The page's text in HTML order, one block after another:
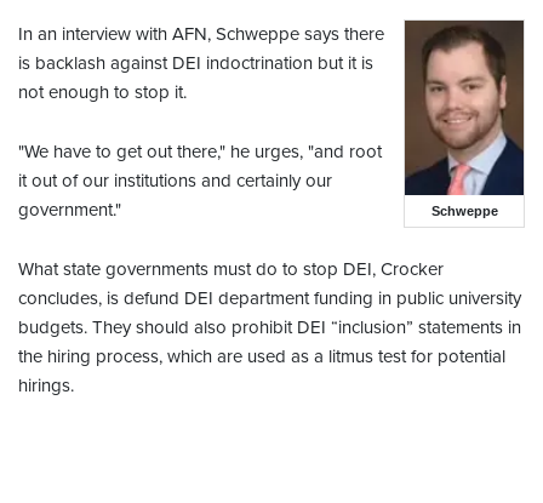
Schweppe
In an interview with AFN, Schweppe says there
is backlash against DEI indoctrination but it is
not enough to stop it.
"We have to get out there," he urges, "and root
it out of our institutions and certainly our
government."
What state governments must do to stop DEI, Crocker
concludes, is defund DEI department funding in public university
budgets. They should also prohibit DEI “inclusion” statements in
the hiring process, which are used as a litmus test for potential
hirings.